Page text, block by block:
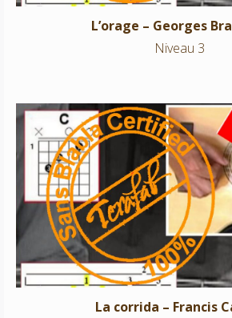
L’orage – Georges
Niveau 3
La corrida – Francis
Niveau 3
La corrida – Francis